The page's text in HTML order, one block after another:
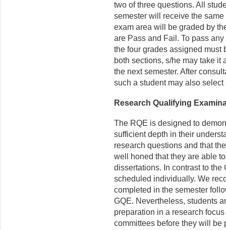
two of three questions. All
semester will receive the
exam area will be graded by
are Pass and Fail. To pass
the four grades assigned must
both sections, s/he may take it
the next semester. After
such a student may also
Research Qualifying
The RQE is designed to
sufficient depth in their
research questions and that
well honed that they are able
dissertations. In contrast to
scheduled individually. We
completed in the semester
GQE. Nevertheless, students
preparation in a research
commit­tees before they will be